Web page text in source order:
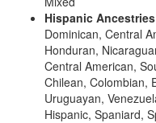
Hispanic
Dominican, Central
Honduran,
Central American,
Chilean, Colombian,
Uruguayan,
Hispanic, Spaniard,